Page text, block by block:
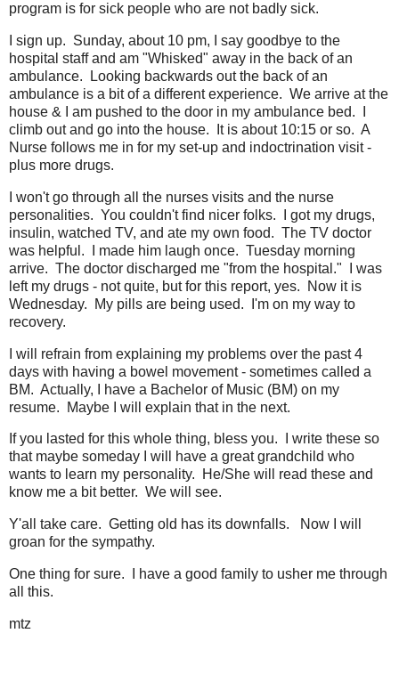
program is for sick people who are not badly sick.
I sign up. Sunday, about 10 pm, I say goodbye to the
hospital staff and am "Whisked" away in the back of an
ambulance. Looking backwards out the back of an
ambulance is a bit of a different experience. We arrive at the
house & I am pushed to the door in my ambulance bed. I
climb out and go into the house. It is about 10:15 or so. A
Nurse follows me in for my set-up and indoctrination visit -
plus more drugs.
I won't go through all the nurses visits and the nurse
personalities. You couldn't find nicer folks. I got my drugs,
insulin, watched TV, and ate my own food. The TV doctor
was helpful. I made him laugh once. Tuesday morning
arrive. The doctor discharged me "from the hospital." I was
left my drugs - not quite, but for this report, yes. Now it is
Wednesday. My pills are being used. I'm on my way to
recovery.
I will refrain from explaining my problems over the past 4
days with having a bowel movement - sometimes called a
BM. Actually, I have a Bachelor of Music (BM) on my
resume. Maybe I will explain that in the next.
If you lasted for this whole thing, bless you. I write these so
that maybe someday I will have a great grandchild who
wants to learn my personality. He/She will read these and
know me a bit better. We will see.
Y'all take care. Getting old has its downfalls. Now I will
groan for the sympathy.
One thing for sure. I have a good family to usher me through
all this.
mtz